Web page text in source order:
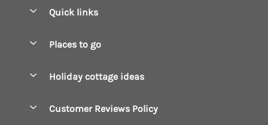
Quick links
Manage cookie preferences
Places to go
Constantine Bay Holiday Cottages
Holiday cottage ideas
Customer Reviews Policy